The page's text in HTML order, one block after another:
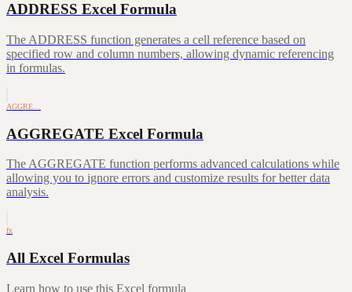
ADDRESS Excel Formula
The ADDRESS function generates a cell reference based on
specified row and column numbers, allowing dynamic referencing
in formulas.
AGGRE…
AGGREGATE Excel Formula
The AGGREGATE function performs advanced calculations while
allowing you to ignore errors and customize results for better data
analysis.
fx
All Excel Formulas
Learn how to use this Excel formula